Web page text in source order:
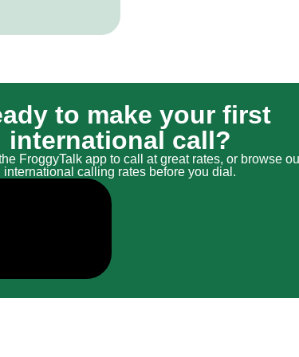
to make your first
international call?
FroggyTalk app to call at great rates, or browse
international calling rates before you dial.